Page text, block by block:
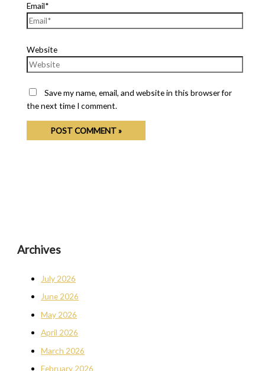
Email*
Website
Save my name, email, and website in this browser for
the next time I comment.
Archives
July 2026
June 2026
May 2026
April 2026
March 2026
February 2026